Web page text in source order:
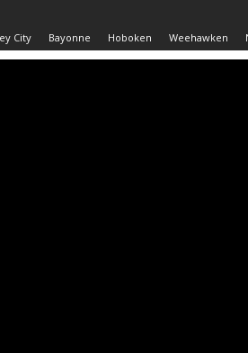
City Bayonne Hoboken Weehawken